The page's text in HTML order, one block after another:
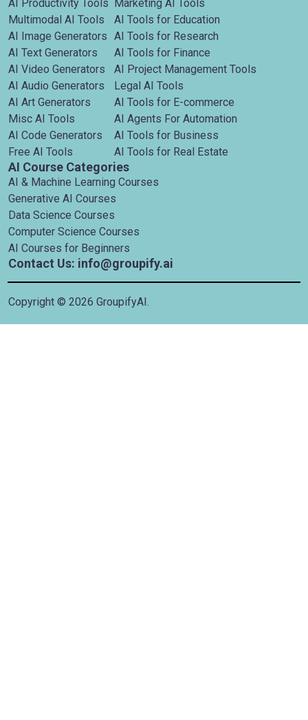
AI Productivity Tools
Multimodal AI Tools
AI Image Generators
AI Text Generators
AI Video Generators
AI Audio Generators
AI Art Generators
Misc AI Tools
AI Code Generators
Free AI Tools
Marketing AI Tools
AI Tools for Education
AI Tools for Research
AI Tools for Finance
AI Project Management Tools
Legal AI Tools
AI Tools for E-commerce
AI Agents For Automation
AI Tools for Business
AI Tools for Real Estate
AI Course Categories
AI & Machine Learning Courses
Generative AI Courses
Data Science Courses
Computer Science Courses
AI Courses for Beginners
Contact Us: info@groupify.ai
Copyright © 2026 GroupifyAI.